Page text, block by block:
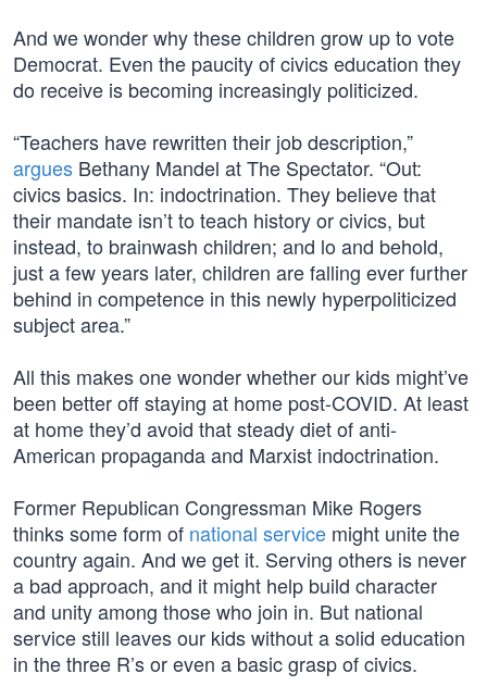
And we wonder why these children grow up to vote
Democrat. Even the paucity of civics education they
do receive is becoming increasingly politicized.
“Teachers have rewritten their job description,”
argues Bethany Mandel at The Spectator. “Out:
civics basics. In: indoctrination. They believe that
their mandate isn’t to teach history or civics, but
instead, to brainwash children; and lo and behold,
just a few years later, children are falling ever further
behind in competence in this newly hyperpoliticized
subject area.”
All this makes one wonder whether our kids might’ve
been better off staying at home post-COVID. At least
at home they’d avoid that steady diet of anti-
American propaganda and Marxist indoctrination.
Former Republican Congressman Mike Rogers
thinks some form of national service might unite the
country again. And we get it. Serving others is never
a bad approach, and it might help build character
and unity among those who join in. But national
service still leaves our kids without a solid education
in the three R’s or even a basic grasp of civics.